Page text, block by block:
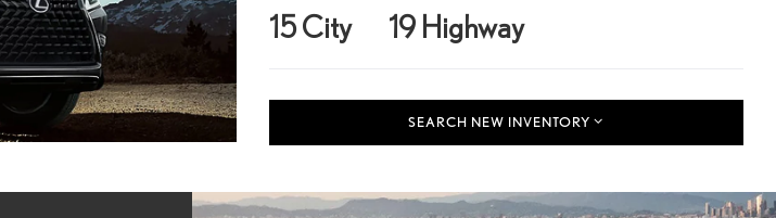
15 City 19 Highway
SEARCH NEW INVENTORY